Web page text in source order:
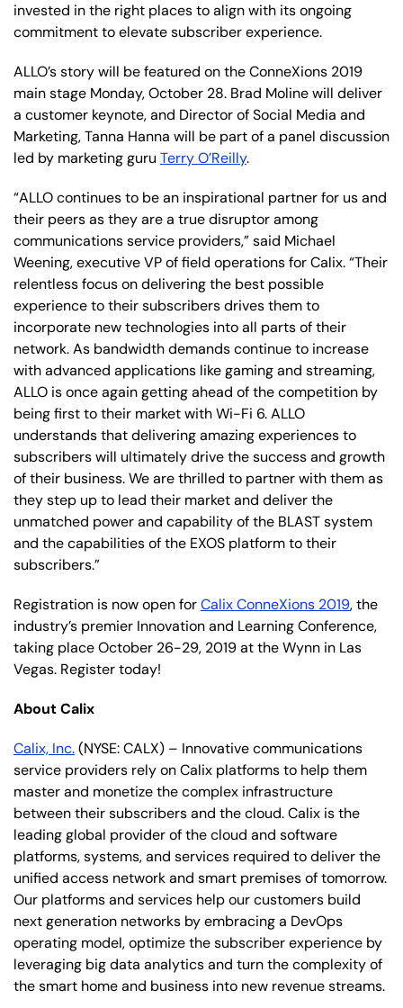
invested in the right places to align with its ongoing
commitment to elevate subscriber experience.
ALLO’s story will be featured on the ConneXions 2019
main stage Monday, October 28. Brad Moline will deliver
a customer keynote, and Director of Social Media and
Marketing, Tanna Hanna will be part of a panel discussion
led by marketing guru Terry O’Reilly.
“ALLO continues to be an inspirational partner for us and
their peers as they are a true disruptor among
communications service providers,” said Michael
Weening, executive VP of field operations for Calix. “Their
relentless focus on delivering the best possible
experience to their subscribers drives them to
incorporate new technologies into all parts of their
network. As bandwidth demands continue to increase
with advanced applications like gaming and streaming,
ALLO is once again getting ahead of the competition by
being first to their market with Wi-Fi 6. ALLO
understands that delivering amazing experiences to
subscribers will ultimately drive the success and growth
of their business. We are thrilled to partner with them as
they step up to lead their market and deliver the
unmatched power and capability of the BLAST system
and the capabilities of the EXOS platform to their
subscribers.”
Registration is now open forCalix ConneXions 2019, the
industry’s premier Innovation and Learning Conference,
taking place October 26-29, 2019 at the Wynn in Las
Vegas. Register today!
About Calix
Calix, Inc.(NYSE: CALX) – Innovative communications
service providers rely on Calix platforms to help them
master and monetize the complex infrastructure
between their subscribers and the cloud. Calix is the
leading global provider of the cloud and software
platforms, systems, and services required to deliver the
unified access network and smart premises of tomorrow.
Our platforms and services help our customers build
next generation networks by embracing a DevOps
operating model, optimize the subscriber experience by
leveraging big data analytics and turn the complexity of
the smart home and business into new revenue streams.